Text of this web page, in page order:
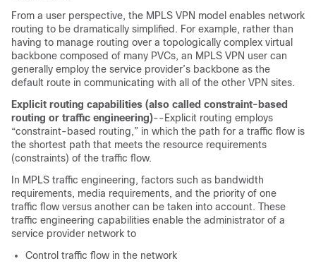
From a user perspective, the MPLS VPN model enables network
routing to be dramatically simplified. For example, rather than
having to manage routing over a topologically complex virtual
backbone composed of many PVCs, an MPLS VPN user can
generally employ the service provider’s backbone as the
default route in communicating with all of the other VPN sites.
Explicit routing capabilities (also called constraint-based
routing or traffic engineering)--Explicit routing employs
“constraint-based routing,” in which the path for a traffic flow is
the shortest path that meets the resource requirements
(constraints) of the traffic flow.
In MPLS traffic engineering, factors such as bandwidth
requirements, media requirements, and the priority of one
traffic flow versus another can be taken into account. These
traffic engineering capabilities enable the administrator of a
service provider network to
Control traffic flow in the network